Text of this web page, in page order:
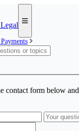
contact form below